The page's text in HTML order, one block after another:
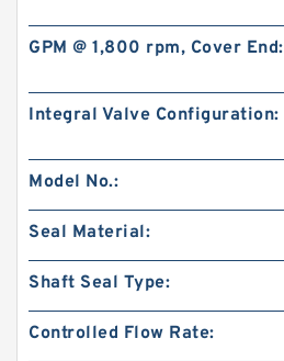
GPM @ 1,800 rpm, Cover End:
Integral Valve Configuration:
Model No.:
Seal Material:
Shaft Seal Type:
Controlled Flow Rate: